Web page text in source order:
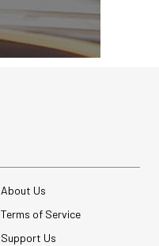
About Us
Terms of Service
Support Us